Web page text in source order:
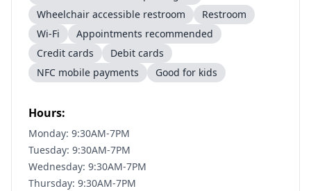
Wheelchair accessible restroom
Restroom
Wi-Fi
Appointments recommended
Credit cards
Debit cards
NFC mobile payments
Good for kids
Hours:
Monday: 9:30AM-7PM
Tuesday: 9:30AM-7PM
Wednesday: 9:30AM-7PM
Thursday: 9:30AM-7PM